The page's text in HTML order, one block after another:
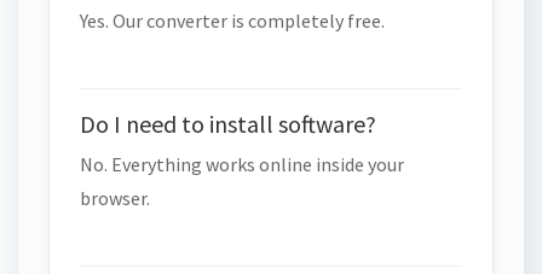
Yes. Our converter is completely free.
Do I need to install software?
No. Everything works online inside your
browser.